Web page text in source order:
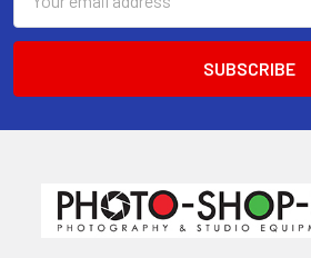
Address